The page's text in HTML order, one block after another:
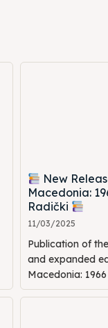
News
News
New
Macedonia:
Radički
11/03/2025
Publication of
and expanded
Macedonia: 1966